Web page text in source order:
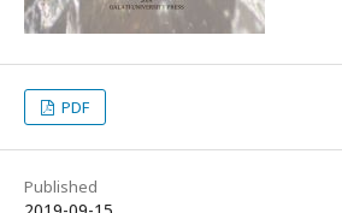
PDF
Published